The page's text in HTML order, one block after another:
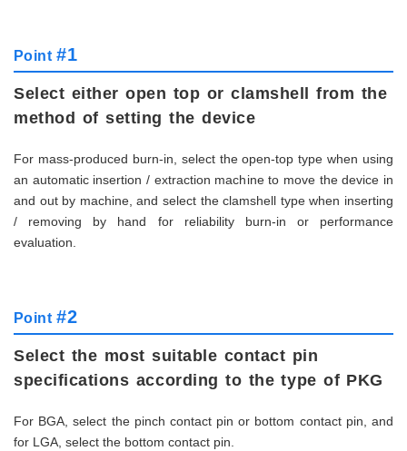
Point #1
Select either open top or clamshell from the
method of setting the device
For mass-produced burn-in, select the open-top type when using
an automatic insertion / extraction machine to move the device in
and out by machine, and select the clamshell type when inserting
/ removing by hand for reliability burn-in or performance
evaluation.
Point #2
Select the most suitable contact pin
specifications according to the type of PKG
For BGA, select the pinch contact pin or bottom contact pin, and
for LGA, select the bottom contact pin.